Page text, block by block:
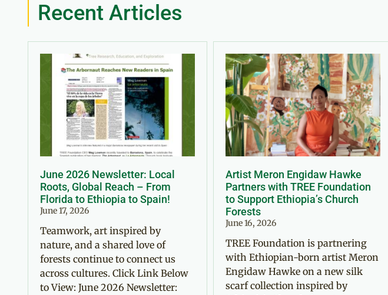
Recent Articles
June 2026 Newsletter: Local
Roots, Global Reach – From
Florida to Ethiopia to Spain!
June 17, 2026
Teamwork, art inspired by
nature, and a shared love of
forests continue to connect us
across cultures. Click Link Below
to View: June 2026 Newsletter:
Artist Meron Engidaw Hawke
Partners with TREE Foundation
to Support Ethiopia’s Church
Forests
June 16, 2026
TREE Foundation is partnering
with Ethiopian-born artist Meron
Engidaw Hawke on a new silk
scarf collection inspired by